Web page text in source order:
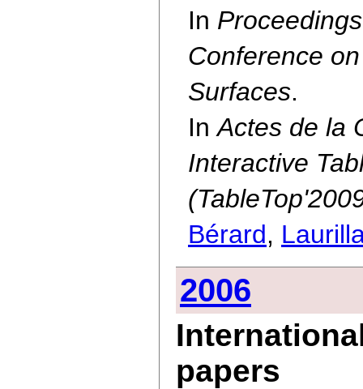
In
Conference
Surfaces.
InActes de la
Interactive
Bérard,
2006
papers